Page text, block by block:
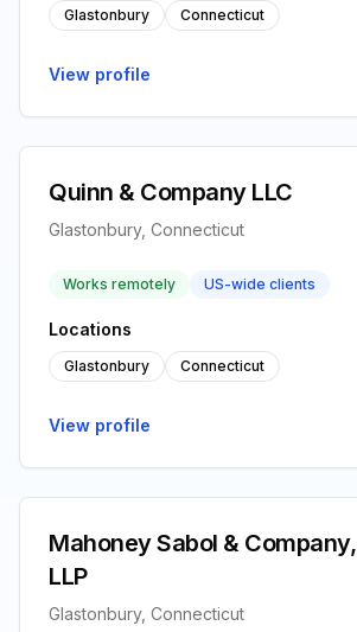
Glastonbury Connecticut
View profile
Quinn & Company LLC
Glastonbury, Connecticut
Works remotely US-wide clients
Locations
Glastonbury Connecticut
View profile
Mahoney Sabol & Company,
LLP
Glastonbury, Connecticut